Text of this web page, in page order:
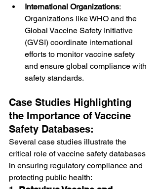
International Organizations:
Organizations like WHO and the
Global Vaccine Safety Initiative
(GVSI) coordinate international
efforts to monitor vaccine safety
and ensure global compliance with
safety standards.
Case Studies Highlighting
the Importance of Vaccine
Safety Databases:
Several case studies illustrate the
critical role of vaccine safety databases
in ensuring regulatory compliance and
protecting public health: